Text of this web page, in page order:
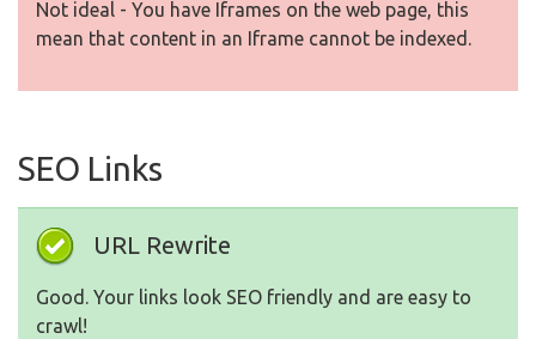
Not ideal - You have Iframes on the web page, this
mean that content in an Iframe cannot be indexed.
SEO Links
URL Rewrite
Good. Your links look SEO friendly and are easy to
crawl!